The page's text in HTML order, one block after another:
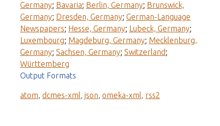
Germany; Bavaria; Berlin, Germany; Brunswick,
Germany; Dresden, Germany; German-Language
Newspapers; Hesse, Germany; Lubeck, Germany;
Luxembourg; Magdeburg, Germany; Mecklenburg,
Germany; Sachsen, Germany; Switzerland;
Württemberg
Output Formats
atom, dcmes-xml, json, omeka-xml, rss2